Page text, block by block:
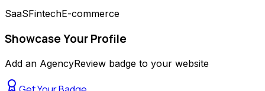
SaaSFintechE-commerce
Showcase Your Profile
Add an AgencyReview badge to your website